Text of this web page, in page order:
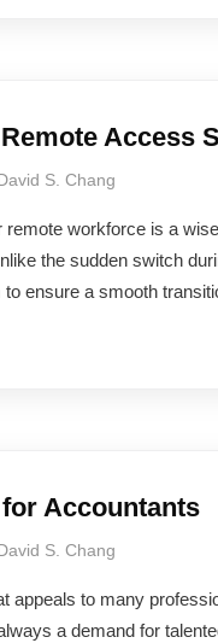
Access
S. Chang
remote workforce is a
the sudden switch
ensure a smooth
Accountants
S. Chang
appeals to many
a demand for